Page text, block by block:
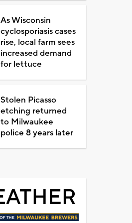
As Wisconsin
cyclosporiasis cases
rise, local farm sees
increased demand
for lettuce
Stolen Picasso
etching returned
to Milwaukee
police 8 years later